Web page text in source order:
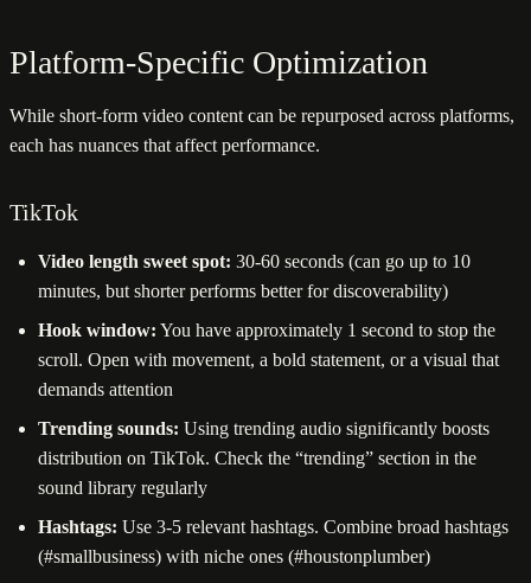
Platform-Specific Optimization
While short-form video content can be repurposed across platforms,
each has nuances that affect performance.
TikTok
Video length sweet spot: 30-60 seconds (can go up to 10
minutes, but shorter performs better for discoverability)
Hook window: You have approximately 1 second to stop the
scroll. Open with movement, a bold statement, or a visual that
demands attention
Trending sounds: Using trending audio significantly boosts
distribution on TikTok. Check the “trending” section in the
sound library regularly
Hashtags: Use 3-5 relevant hashtags. Combine broad hashtags
(#smallbusiness) with niche ones (#houstonplumber)